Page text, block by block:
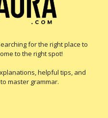
for the right place to
to the right spot!
helpful tips, and
master grammar.